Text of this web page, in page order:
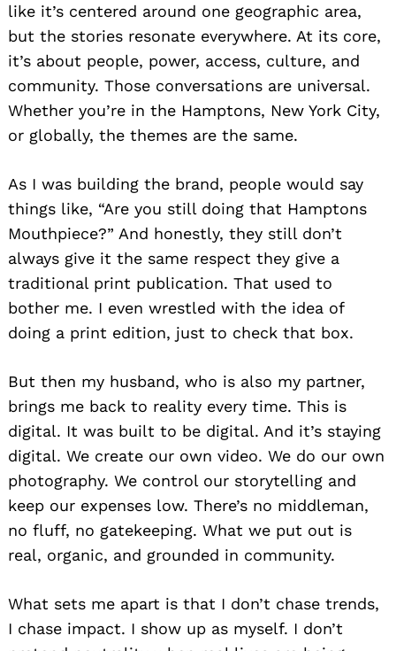
like it’s centered around one geographic area,
but the stories resonate everywhere. At its core,
it’s about people, power, access, culture, and
community. Those conversations are universal.
Whether you’re in the Hamptons, New York City,
or globally, the themes are the same.
As I was building the brand, people would say
things like, “Are you still doing that Hamptons
Mouthpiece?” And honestly, they still don’t
always give it the same respect they give a
traditional print publication. That used to
bother me. I even wrestled with the idea of
doing a print edition, just to check that box.
But then my husband, who is also my partner,
brings me back to reality every time. This is
digital. It was built to be digital. And it’s staying
digital. We create our own video. We do our own
photography. We control our storytelling and
keep our expenses low. There’s no middleman,
no fluff, no gatekeeping. What we put out is
real, organic, and grounded in community.
What sets me apart is that I don’t chase trends,
I chase impact. I show up as myself. I don’t